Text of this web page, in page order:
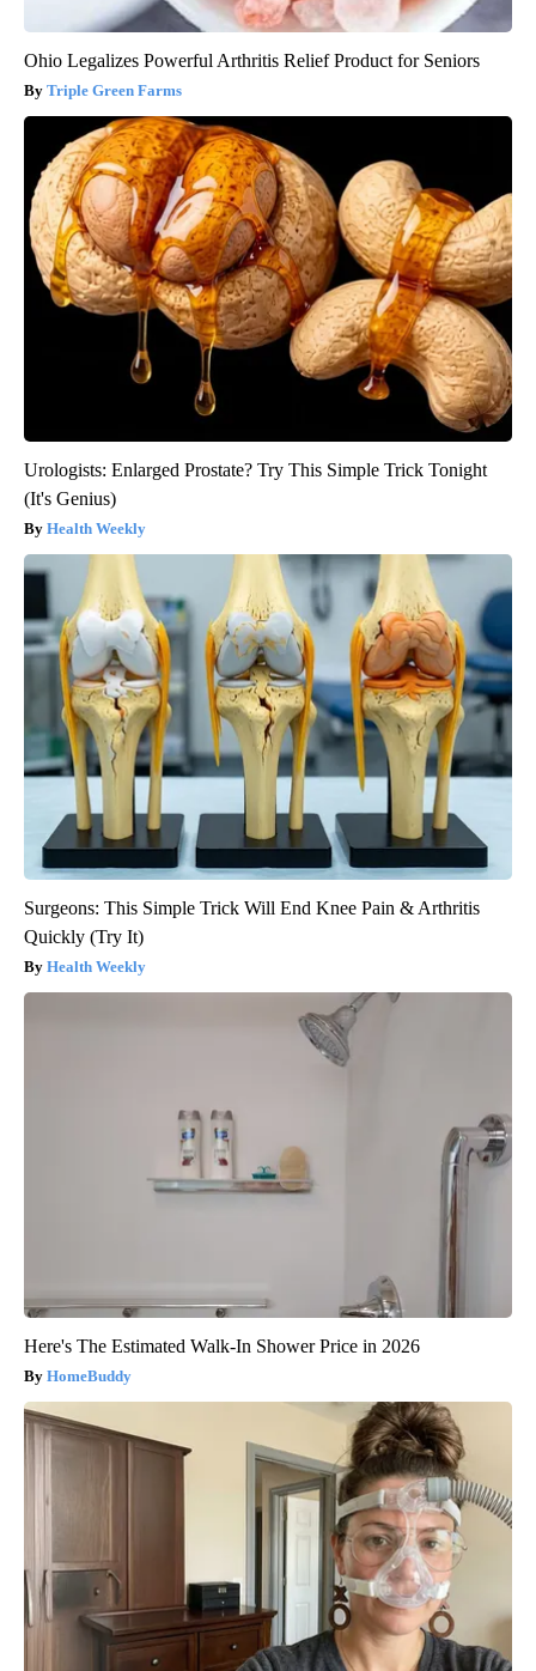
Ohio Legalizes Powerful Arthritis Relief Product for Seniors
Triple Green Farms
Urologists: Enlarged Prostate? Try This Simple Trick Tonight
(It's Genius)
Health Weekly
Surgeons: This Simple Trick Will End Knee Pain & Arthritis
Quickly (Try It)
Health Weekly
Here's The Estimated Walk-In Shower Price in 2026
HomeBuddy